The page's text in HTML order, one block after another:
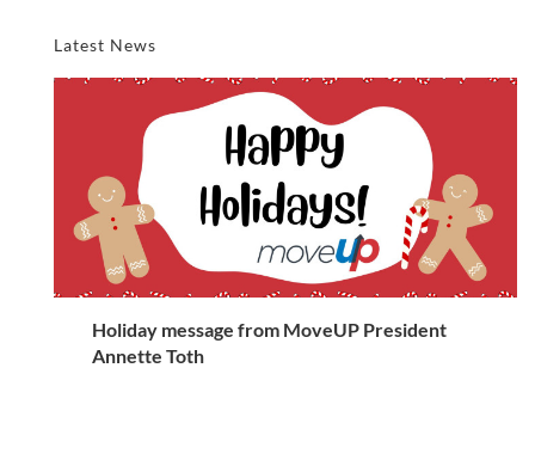
Latest News
Holiday message from MoveUP President
Annette Toth